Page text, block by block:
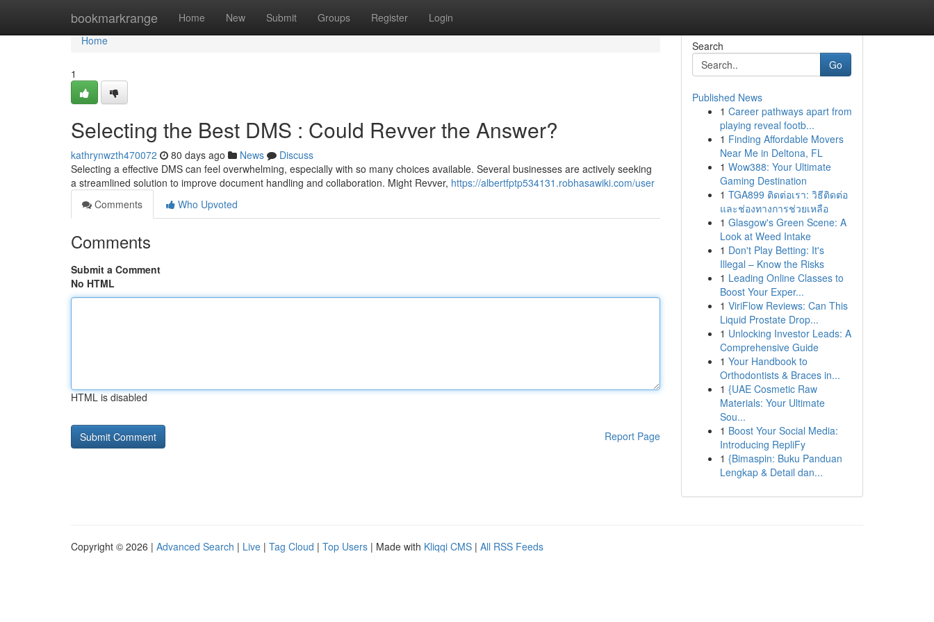
bookmarkrange Home New Submit Groups Register Login
Home
Home
1
Selecting the Best DMS : Could Revver the Answer?
kathrynwzth470072 80 days ago News
Discuss
Selecting a effective DMS can feel overwhelming, especially with so many choices available. Several businesses are actively seeking
a streamlined solution to improve document handling and collaboration. Might Revver, https://albertfptp534131.robhasawiki.com/user
Comments
Who Upvoted
Comments
Submit a Comment
No HTML
HTML is disabled
Report Page
Search
Go
Published News
1 Career pathways apart from
playing reveal footb...
1 Finding Affordable Movers
Near Me in Deltona, FL
1 Wow388: Your Ultimate
Gaming Destination
1 TGA899 ติดต่อเรา: วิธีติดต่อ
และช่องทางการช่วยเหลือ
1 Glasgow's Green Scene: A
Look at Weed Intake
1 Don't Play Betting: It's
Illegal – Know the Risks
1 Leading Online Classes to
Boost Your Exper...
1 ViriFlow Reviews: Can This
Liquid Prostate Drop...
1 Unlocking Investor Leads: A
Comprehensive Guide
1 Your Handbook to
Orthodontists & Braces in...
1 {UAE Cosmetic Raw
Materials: Your Ultimate
Sou...
1 Boost Your Social Media:
Introducing RepliFy
1 {Bimaspin: Buku Panduan
Lengkap & Detail dan...
Copyright © 2026 | Advanced Search | Live | Tag Cloud | Top Users | Made with Kliqqi CMS | All RSS Feeds